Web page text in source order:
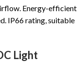
Energy-efficient
IP66 rating, suitable
Light